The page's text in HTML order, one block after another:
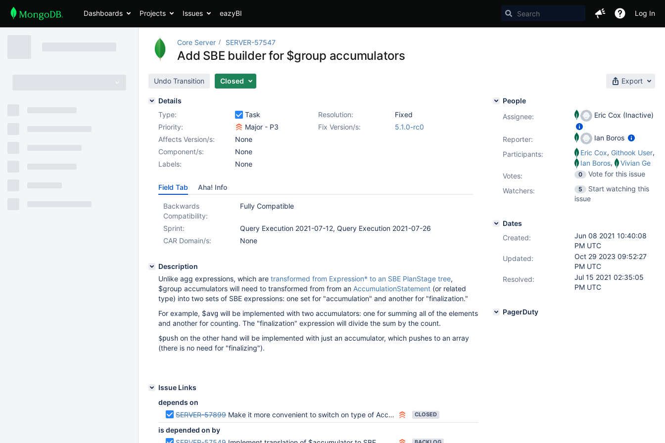
Dashboards Projects Issues eazyBI Log In
Core Server SERVER-57547
Add SBE builder for $group accumulators
Undo Transition Closed Export
Details
Type:
Task Resolution:
Fixed
Priority:
Major - P3 Fix Version/s:
5.1.0-rc0
Affects Version/s:
None
Component/s:
None
Labels:
None
Field Tab Aha! Info
Backwards
Compatibility:
Fully Compatible
Sprint:
Query Execution 2021-07-12, Query Execution 2021-07-26
CAR Domain/s:
None
Description
Unlike agg expressions, which are transformed from Expression* to an SBE PlanStage tree,
$group accumulators will need to transformed from from an AccumulationStatement (or related
type) into two sets of SBE expressions: one set for "accumulation" and another for "finalization."
For example, $avg will be implemented with two accumulators: one for summing all of the elements
and another for counting. The "finalization" expression will divide the sum by the count.
$push on the other hand will be implemented with just an accumulator, which pushes to an array
(there is no need for "finalizing").
Issue Links
depends on
SERVER-57899 Make it more convenient to switch on type of AccumulatorStatement CLOSED
is depended on by
People
Assignee:
Eric Cox (Inactive)
Reporter:
Ian Boros
Participants:
Eric Cox, Githook User,
Ian Boros,
Vivian Ge
Votes: 0
Vote for this issue
Watchers:
5
Start watching this
issue
Dates
Created:
Jun 08 2021 10:40:08
PM UTC
Updated:
Oct 29 2023 09:52:27
PM UTC
Resolved:
Jul 15 2021 02:35:05
PM UTC
PagerDuty